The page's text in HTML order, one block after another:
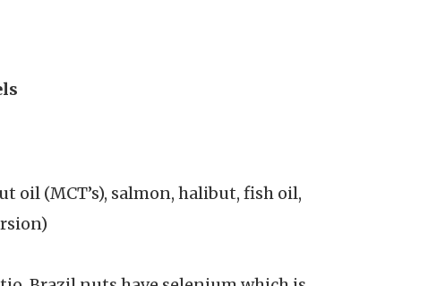
(MCT’s), salmon, halibut, fish oil,